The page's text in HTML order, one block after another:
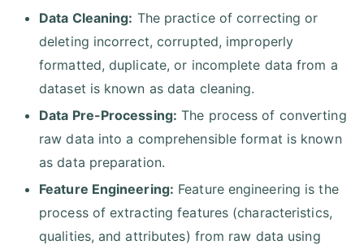
Data Cleaning: The practice of correcting or
deleting incorrect, corrupted, improperly
formatted, duplicate, or incomplete data from a
dataset is known as data cleaning.
Data Pre-Processing: The process of converting
raw data into a comprehensible format is known
as data preparation.
Feature Engineering: Feature engineering is the
process of extracting features (characteristics,
qualities, and attributes) from raw data using